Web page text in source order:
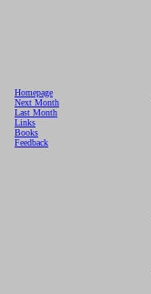
Homepage
Next Month
Last Month
Links
Books
Feedback